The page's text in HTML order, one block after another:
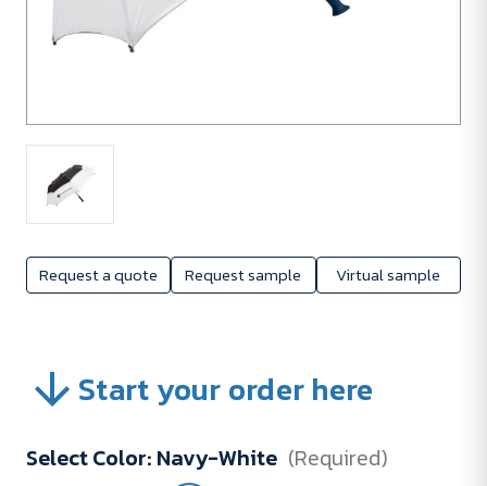
Request a quote Request sample Virtual sample
Start your order here
Select Color: Navy-White (Required)